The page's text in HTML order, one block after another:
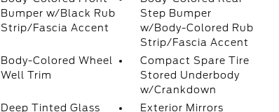
Bumper w/Black Rub
Strip/Fascia Accent
Step Bumper
w/Body-Colored Rub
Strip/Fascia Accent
Body-Colored Wheel
Well Trim
Compact Spare Tire
Stored Underbody
w/Crankdown
Deep Tinted Glass
Exterior Mirrors